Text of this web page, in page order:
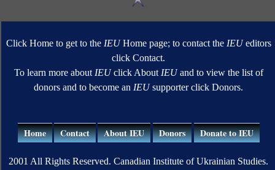
Click Home to get to the IEUHome page; to contact the IEUeditors
click Contact.
To learn more about IEUclick About IEUand to view the list of
donors and to become an IEUsupporter click Donors.
Home Contact About IEU Donors Donate to IEU
2001 All Rights Reserved. Canadian Institute of Ukrainian Studies.